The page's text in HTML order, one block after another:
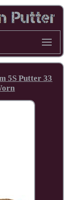
5S Putter 33